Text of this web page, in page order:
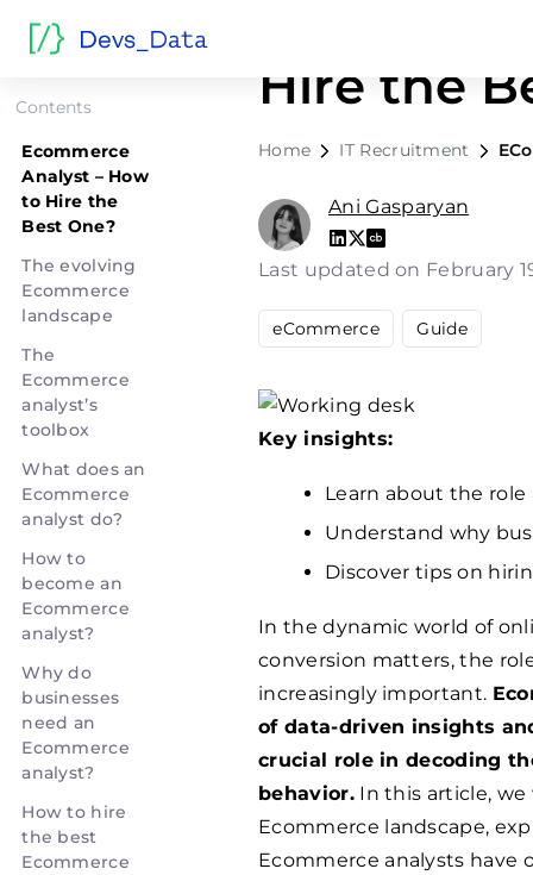
Contents
Ecommerce
Analyst – How
to Hire the
Best One?
The evolving
Ecommerce
landscape
The
Ecommerce
analyst’s
toolbox
What does an
Ecommerce
analyst do?
How to
become an
Ecommerce
analyst?
Why do
businesses
need an
Ecommerce
analyst?
How to hire
the best
Ecommerce
Hire the
Home IT Recruitment
Ani Gasparyan
Last updated on February
eCommerce Guide
Key insights:
Learn about the role
Understand why
Discover tips on
In the dynamic world of
conversion matters, the
increasingly important.
of data-driven insights
crucial role in decoding
behavior.In this article, we
Ecommerce landscape,
Ecommerce analysts have